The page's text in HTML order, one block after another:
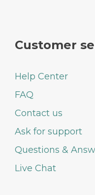
Customer
Help Center
FAQ
Contact us
Ask for support
Questions &
Live Chat